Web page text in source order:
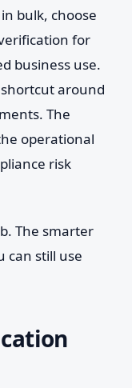
bulk, choose
for
business use.
around
The
operational
risk
The smarter
can still use